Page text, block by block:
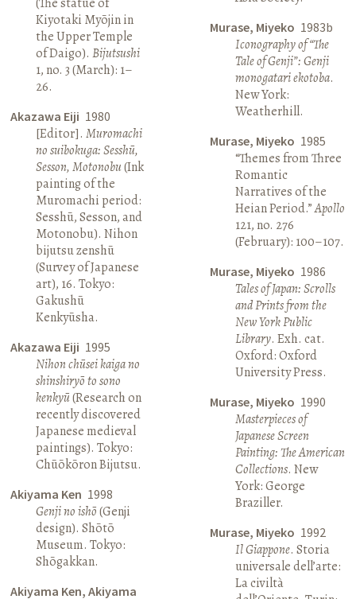
Kiyotaki Myōjin in
the Upper Temple
of Daigo).Bijutsushi
1, no. 3 (March): 1–
26.
Akazawa Eiji 1980
[Editor].Muromachi
no suibokuga: Sesshū,
Sesson, Motonobu(Ink
painting of the
Muromachi period:
Sesshū, Sesson, and
Motonobu). Nihon
bijutsu zenshū
(Survey of Japanese
art), 16. Tokyo:
Gakushū
Kenkyūsha.
Akazawa Eiji 1995
Nihon chūsei kaiga no
shinshiryō to sono
kenkyū(Research on
recently discovered
Japanese medieval
paintings). Tokyo:
Chūōkōron Bijutsu.
Akiyama Ken 1998
Genji no ishō(Genji
design). Shōtō
Museum. Tokyo:
Shōgakkan.
Akiyama Ken, Akiyama
Murase, Miyeko 1983b
Iconography of “The
Tale of Genji”: Genji
monogatari ekotoba.
New York:
Weatherhill.
Murase, Miyeko 1985
“Themes from Three
Romantic
Narratives of the
Heian Period.”Apollo
121, no. 276
(February): 100–107.
Murase, Miyeko 1986
Tales of Japan: Scrolls
and Prints from the
New York Public
Library. Exh. cat.
Oxford: Oxford
University Press.
Murase, Miyeko 1990
Masterpieces of
Japanese Screen
Painting: The American
Collections. New
York: George
Braziller.
Murase, Miyeko 1992
Il Giappone. Storia
universale dell’arte:
La civiltà